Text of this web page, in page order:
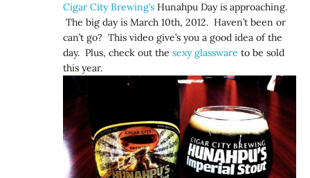
Cigar City Brewing’s Hunahpu Day is approaching.
The big day is March 10th, 2012. Haven’t been or
can’t go? This video give’s you a good idea of the
day. Plus, check out thesexy glassware to be sold
this year.